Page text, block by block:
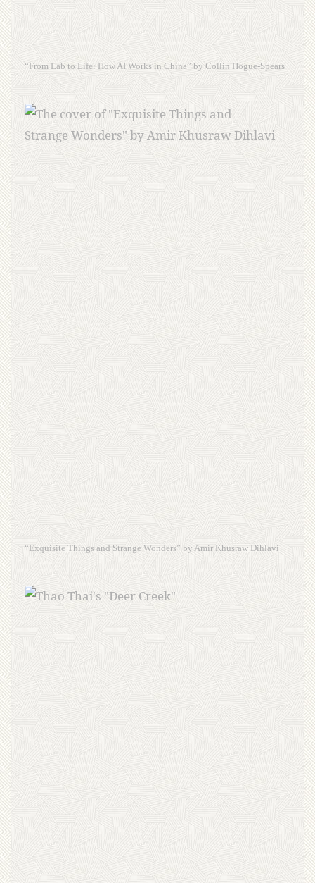
“From Lab to Life: How AI Works in China” by Collin Hogue-Spears
“Exquisite Things and Strange Wonders” by Amir Khusraw Dihlavi